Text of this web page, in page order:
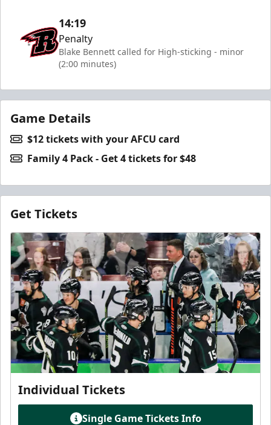
14:19
Penalty
Blake Bennett called for High-sticking - minor
(2:00 minutes)
Game Details
$12 tickets with your AFCU card
Family 4 Pack - Get 4 tickets for $48
Get Tickets
Individual Tickets
Single Game Tickets Info